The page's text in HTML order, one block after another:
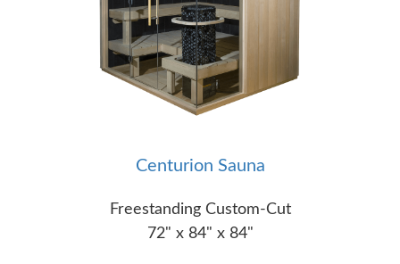
Centurion Sauna
Freestanding Custom-Cut
72" x 84" x 84"